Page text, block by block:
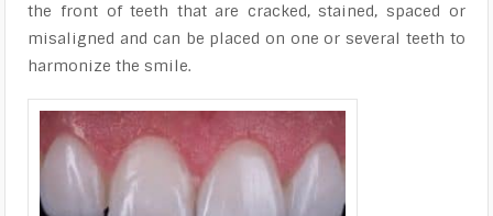
the front of teeth that are cracked, stained, spaced or
misaligned and can be placed on one or several teeth to
harmonize the smile.